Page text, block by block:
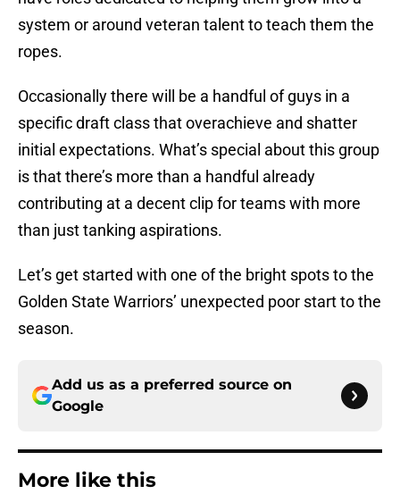
system or around veteran talent to teach them the
ropes.
Occasionally there will be a handful of guys in a
specific draft class that overachieve and shatter
initial expectations. What’s special about this group
is that there’s more than a handful already
contributing at a decent clip for teams with more
than just tanking aspirations.
Let’s get started with one of the bright spots to the
Golden State Warriors’ unexpected poor start to the
season.
Add us as a preferred source on
Google
More like this